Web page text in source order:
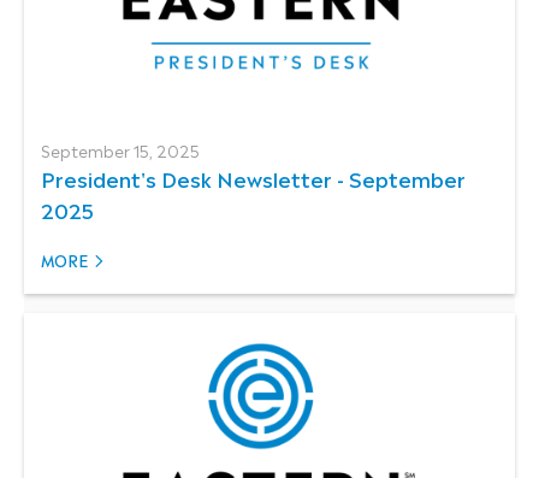
September 15, 2025
President's Desk Newsletter - September
2025
MORE